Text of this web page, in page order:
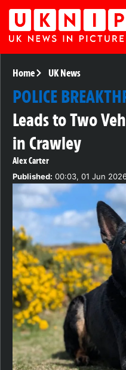
Home UK News
POLICE
Leads to Two
in Crawley
Alex Carter
Published: 00:03, 01 Jun